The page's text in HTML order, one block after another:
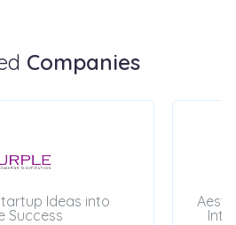
Companies
Ideas into
Success